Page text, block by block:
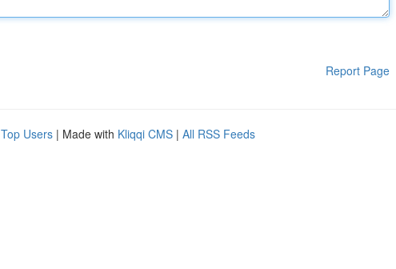
Report Page
Top Users | Made with Kliqqi CMS | All RSS Feeds